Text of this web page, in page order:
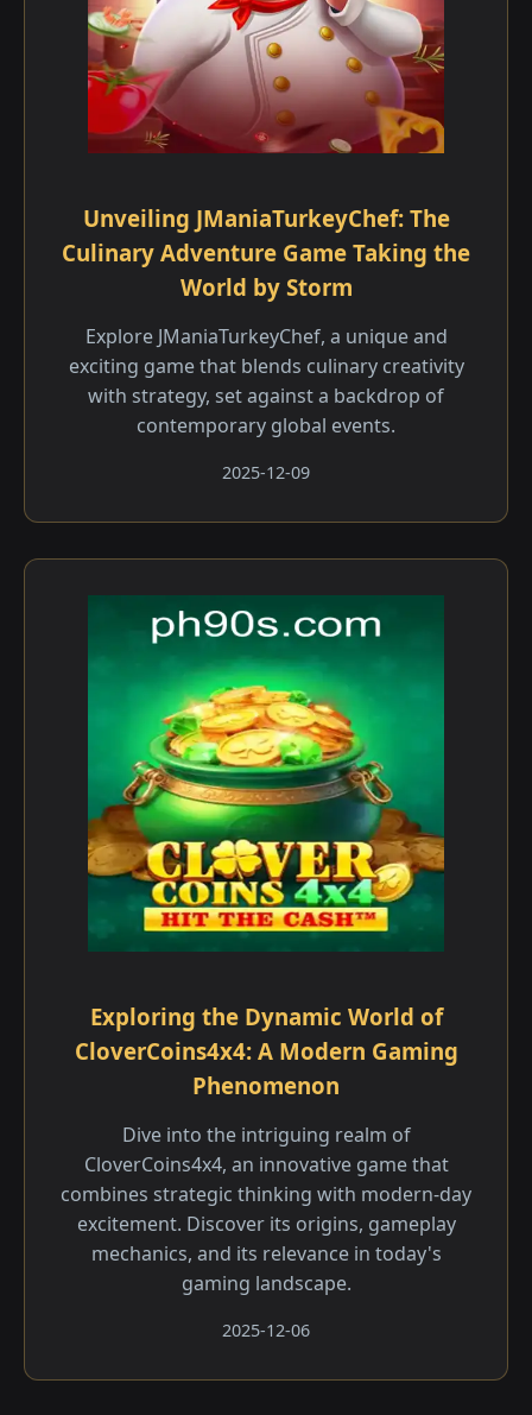
Unveiling JManiaTurkeyChef: The
Culinary Adventure Game Taking the
World by Storm
Explore JManiaTurkeyChef, a unique and
exciting game that blends culinary creativity
with strategy, set against a backdrop of
contemporary global events.
2025-12-09
Exploring the Dynamic World of
CloverCoins4x4: A Modern Gaming
Phenomenon
Dive into the intriguing realm of
CloverCoins4x4, an innovative game that
combines strategic thinking with modern-day
excitement. Discover its origins, gameplay
mechanics, and its relevance in today's
gaming landscape.
2025-12-06